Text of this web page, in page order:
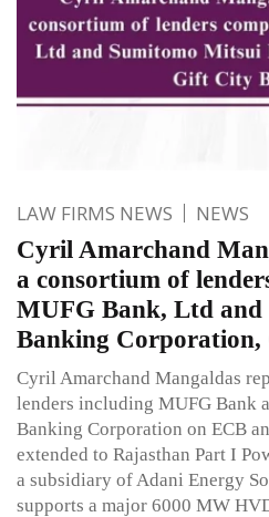
LAW FIRMS NEWS NEWS
Cyril Amarchand
a consortium of
MUFG Bank, Ltd
Banking
Cyril Amarchand Mangaldas
lenders including MUFG Bank
Banking Corporation on ECB
extended to Rajasthan Part I
a subsidiary of Adani Energy
supports a major 6000 MW